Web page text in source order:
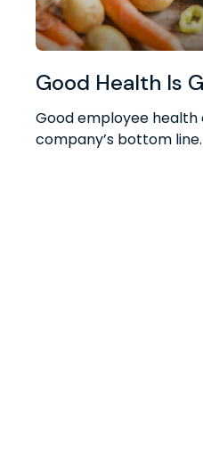
Good Health Is
Good employee
company’s bottom line.